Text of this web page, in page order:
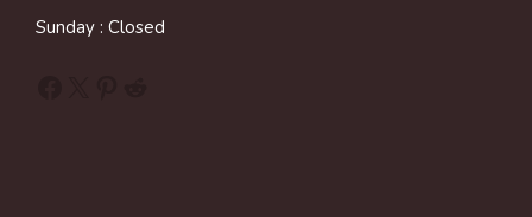
Sunday : Closed